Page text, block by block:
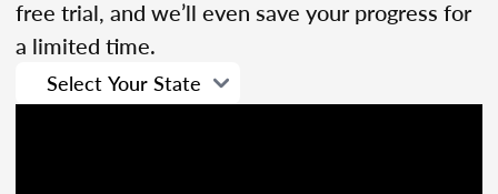
free trial, and we’ll even save your progress for
a limited time.